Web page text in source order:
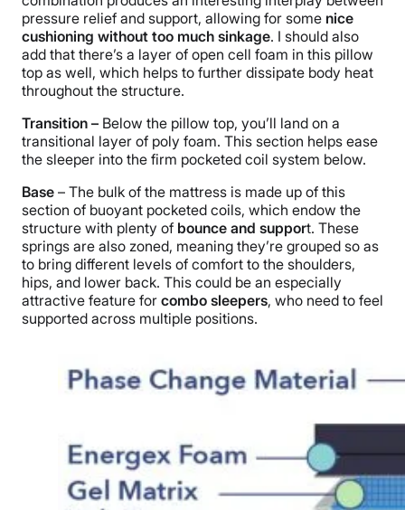
pressure relief and support, allowing for some nice
cushioning without too much sinkage. I should also
add that there’s a layer of open cell foam in this pillow
top as well, which helps to further dissipate body heat
throughout the structure.
Transition – Below the pillow top, you’ll land on a
transitional layer of poly foam. This section helps ease
the sleeper into the firm pocketed coil system below.
Base – The bulk of the mattress is made up of this
section of buoyant pocketed coils, which endow the
structure with plenty of bounce and support. These
springs are also zoned, meaning they’re grouped so as
to bring different levels of comfort to the shoulders,
hips, and lower back. This could be an especially
attractive feature for combo sleepers, who need to feel
supported across multiple positions.